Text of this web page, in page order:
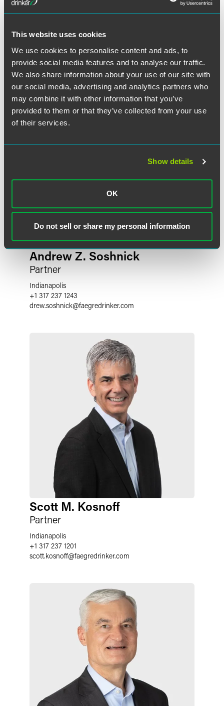
This website uses cookies
We use cookies to personalise content and ads, to
provide social media features and to analyse our traffic.
We also share information about your use of our site with
our social media, advertising and analytics partners who
may combine it with other information that you’ve
provided to them or that they’ve collected from your use
of their services.
Show details
OK
Do not sell or share my personal information
Related Professionals
Andrew Z. Soshnick
Partner
Indianapolis
+1 317 237 1243
drew.soshnick@faegredrinker.com
Scott M. Kosnoff
Partner
Indianapolis
+1 317 237 1201
scott.kosnoff@faegredrinker.com